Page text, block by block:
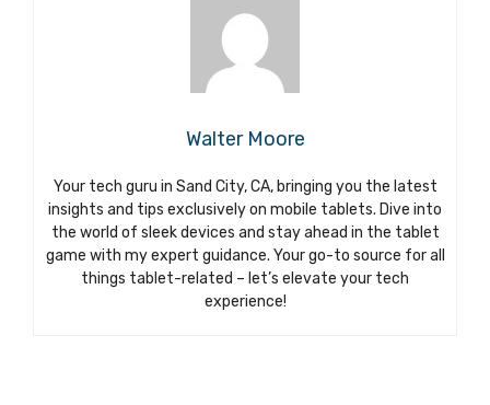
Walter Moore
Your tech guru in Sand City, CA, bringing you the latest
insights and tips exclusively on mobile tablets. Dive into
the world of sleek devices and stay ahead in the tablet
game with my expert guidance. Your go-to source for all
things tablet-related – let’s elevate your tech
experience!